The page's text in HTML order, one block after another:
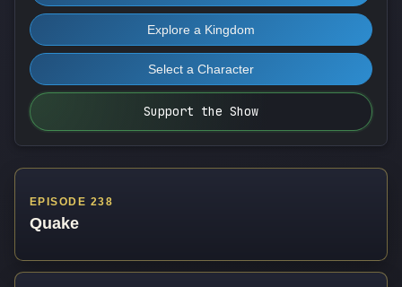
Explore a Kingdom
Select a Character
Support the Show
EPISODE 238
Quake